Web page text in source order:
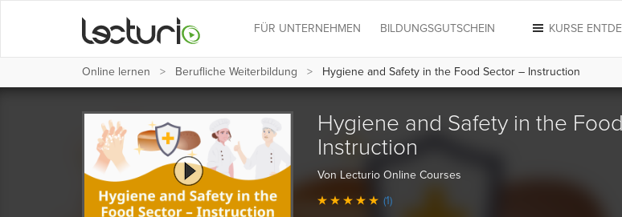
KURSE
FÜR UNTERNEHMEN BILDUNGSGUTSCHEIN
Online lernen Berufliche Weiterbildung Hygiene and Safety in the Food Sector – Instruction
Hygiene and Safety in the
Instruction
Von Lecturio Online Courses
(1)